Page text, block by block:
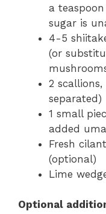
a
sugar is
4-5
(or
2
separated)
1 small
added
Fresh
(optional)
Lime
Optional